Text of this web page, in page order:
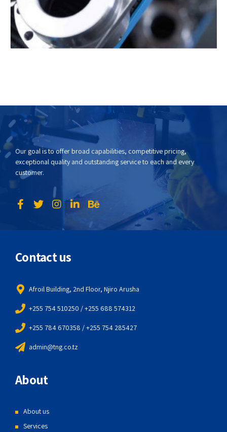
Our goal is to offer broad capabilities, competitive pricing,
exceptional quality and outstanding service to each and every
customer.
Contact us
Afroil Building, 2nd Floor, Njiro Arusha
+255 754 510250 / +255 688 574312
+255 784 670358 / +255 754 285427
admin@tng.co.tz
About
About us
Services